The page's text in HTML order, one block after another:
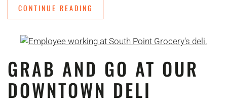
CONTINUE READING
GRAB AND GO AT OUR
DOWNTOWN DELI